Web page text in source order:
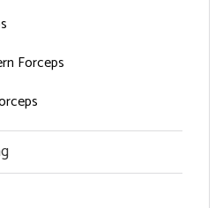
Forceps